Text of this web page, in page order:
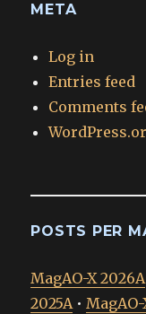
META
Log in
Entries feed
Comments
POSTS PER
MagAO-X 2026A
2025A•